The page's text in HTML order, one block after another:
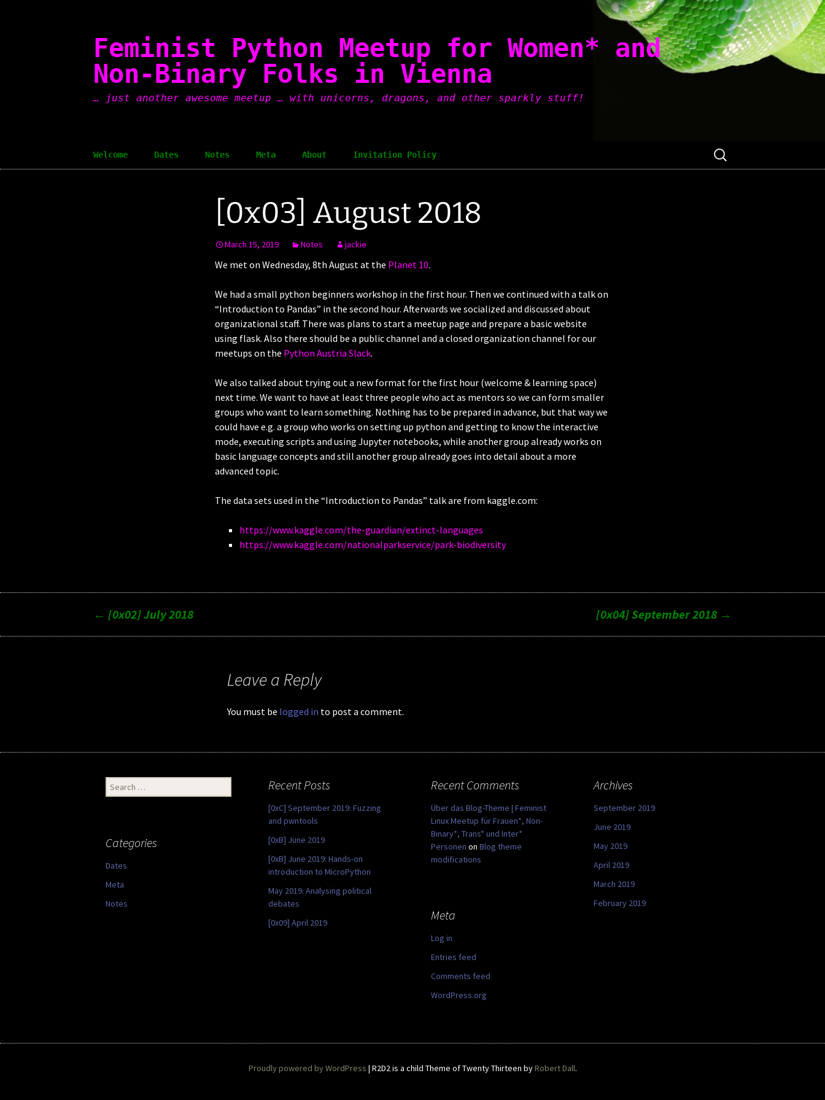
Feminist Python Meetup for Women* and
Non-Binary Folks in Vienna
… just another awesome meetup … with unicorns, dragons, and other sparkly stuff!
Welcome Dates Notes Meta About Invitation Policy
Search
for:
[0x03] August 2018
March 15, 2019 Notes jackie
We met on Wednesday, 8th August at the Planet 10.
We had a small python beginners workshop in the first hour. Then we continued with a talk on
“Introduction to Pandas” in the second hour. Afterwards we socialized and discussed about
organizational staff. There was plans to start a meetup page and prepare a basic website
using flask. Also there should be a public channel and a closed organization channel for our
meetups on the Python Austria Slack.
We also talked about trying out a new format for the first hour (welcome & learning space)
next time. We want to have at least three people who act as mentors so we can form smaller
groups who want to learn something. Nothing has to be prepared in advance, but that way we
could have e.g. a group who works on setting up python and getting to know the interactive
mode, executing scripts and using Jupyter notebooks, while another group already works on
basic language concepts and still another group already goes into detail about a more
advanced topic.
The data sets used in the “Introduction to Pandas” talk are from kaggle.com:
https://www.kaggle.com/the-guardian/extinct-languages
https://www.kaggle.com/nationalparkservice/park-biodiversity
← [0x02] July 2018 [0x04] September 2018 →
Leave a Reply
You must be logged in to post a comment.
Search
for:
Recent Posts
[0xC] September 2019: Fuzzing
and pwntools
[0xB] June 2019
[0xB] June 2019: Hands-on
introduction to MicroPython
May 2019: Analysing political
debates
[0x09] April 2019
Recent Comments
Über das Blog-Theme | Feminist
Linux Meetup für Frauen*, Non-
Binary*, Trans* und Inter*
Personen on Blog theme
modifications
Archives
September 2019
June 2019
May 2019
April 2019
March 2019
February 2019
Categories
Dates
Meta
Notes
Meta
Log in
Entries feed
Comments feed
WordPress.org
Proudly powered by WordPress | R2D2 is a child Theme of Twenty Thirteen byRobert Dall.